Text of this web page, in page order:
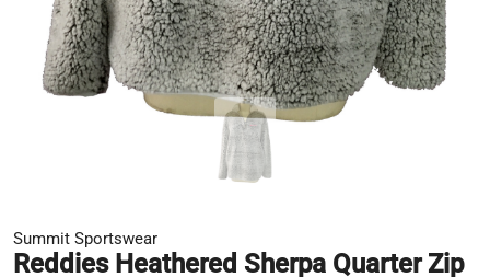
Summit Sportswear
Reddies Heathered Sherpa Quarter Zip